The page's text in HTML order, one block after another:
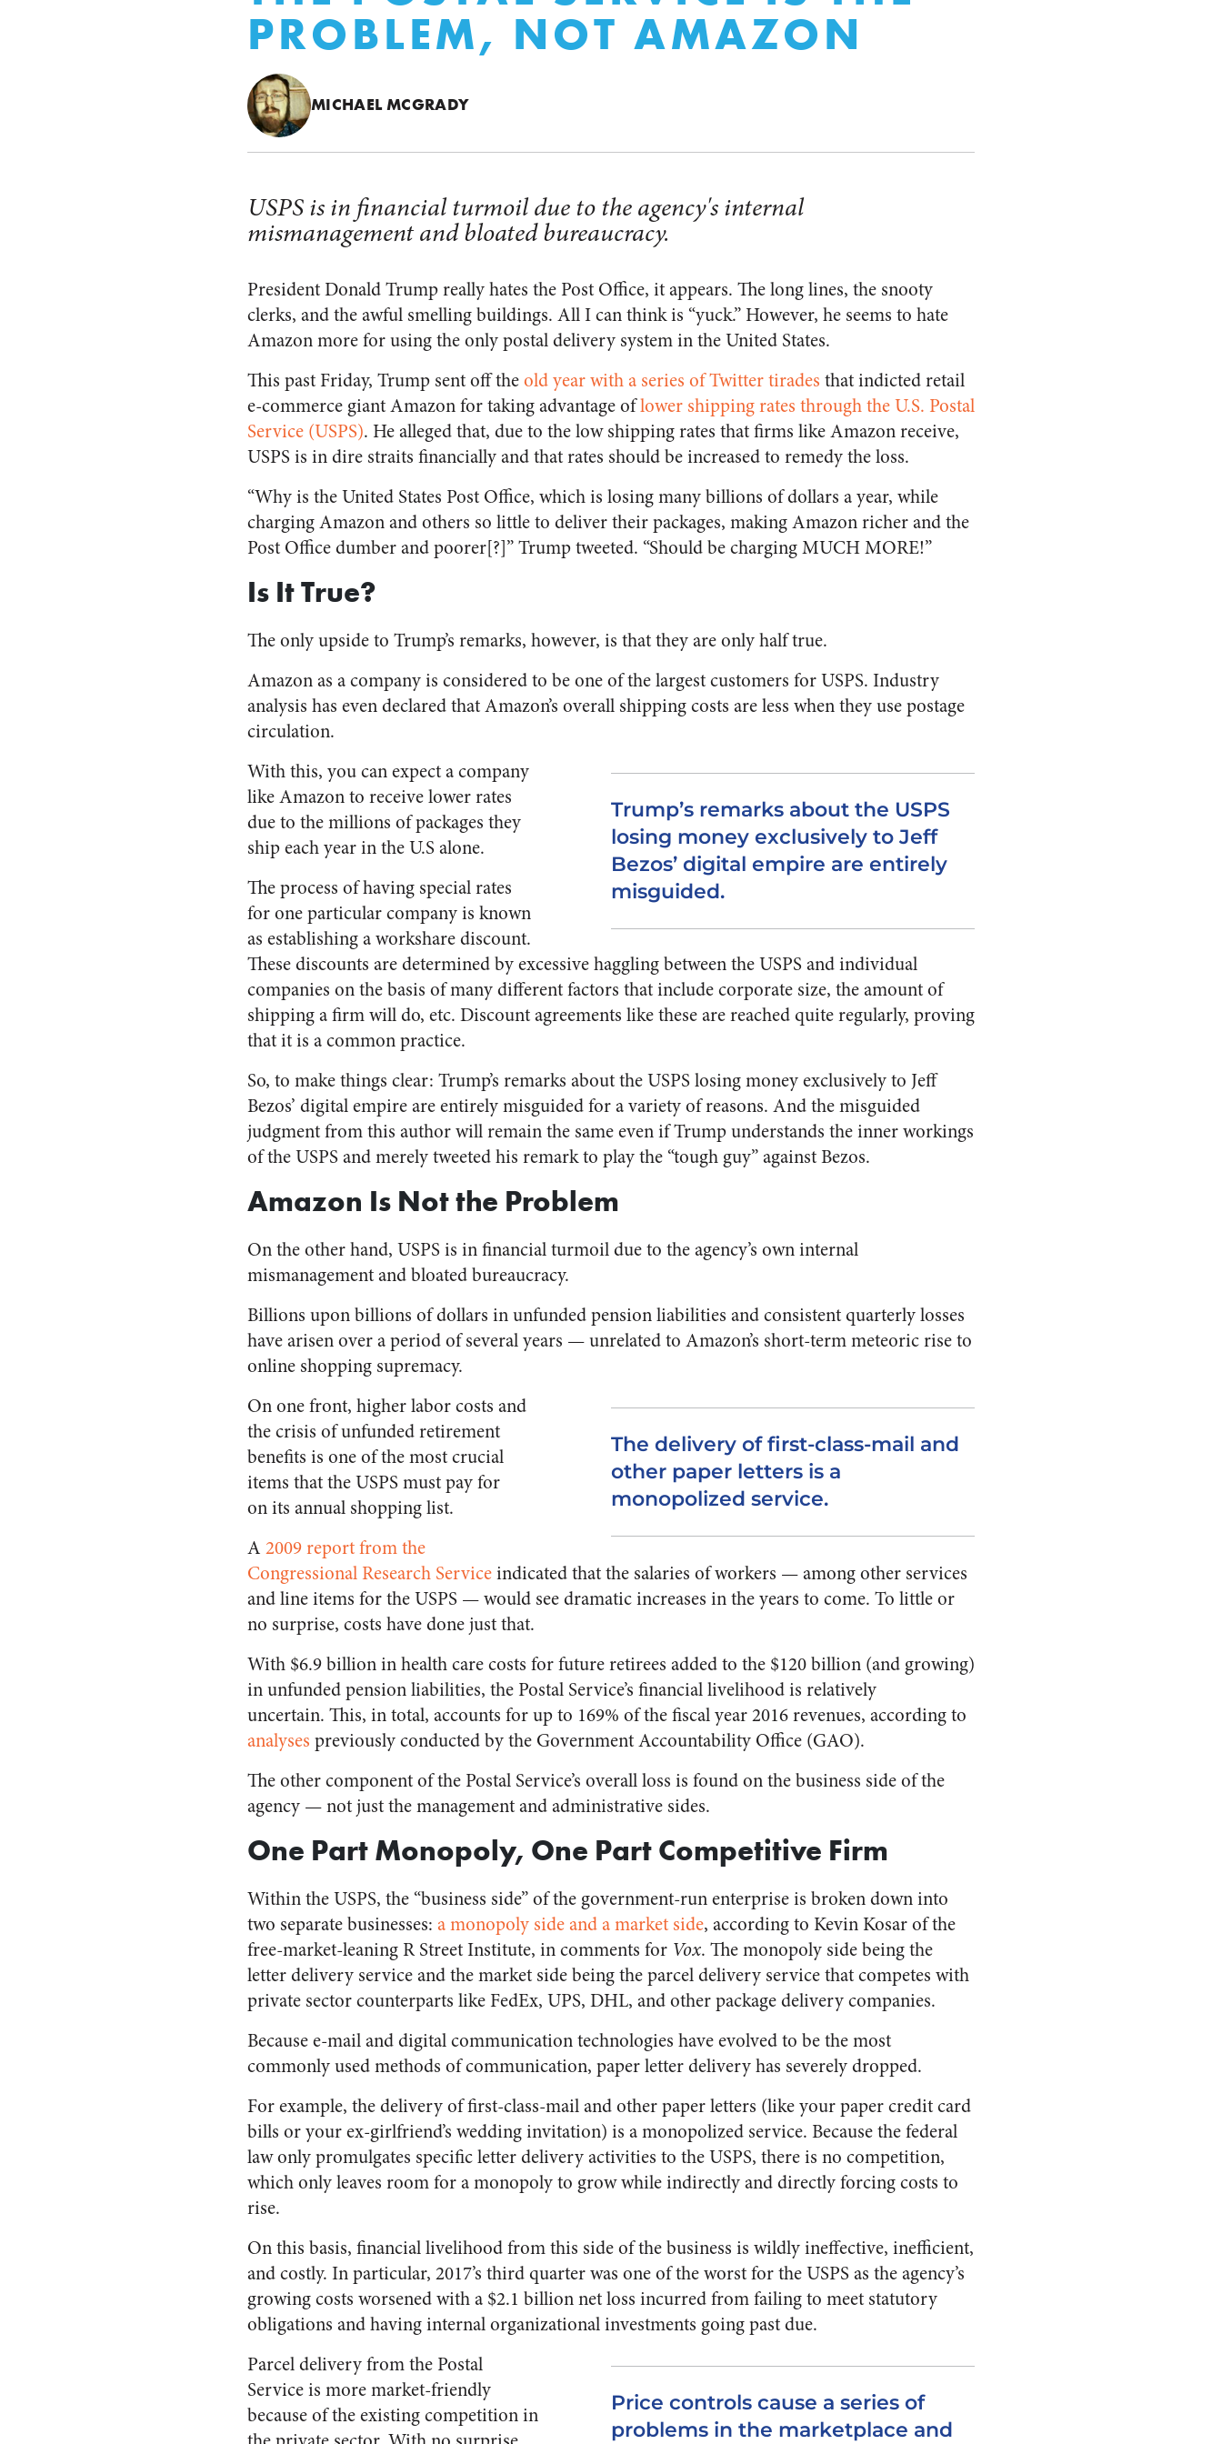
PROBLEM, NOT AMAZON
MICHAEL MCGRADY
USPS is in financial turmoil due to the agency's internal
mismanagement and bloated bureaucracy.
President Donald Trump really hates the Post Office, it appears. The long lines, the snooty
clerks, and the awful smelling buildings. All I can think is “yuck.” However, he seems to hate
Amazon more for using the only postal delivery system in the United States.
This past Friday, Trump sent off theold year with a series of Twitter tirades that indicted retail
e-commerce giant Amazon for taking advantage oflower shipping rates through the U.S. Postal
Service (USPS). He alleged that, due to the low shipping rates that firms like Amazon receive,
USPS is in dire straits financially and that rates should be increased to remedy the loss.
“Why is the United States Post Office, which is losing many billions of dollars a year, while
charging Amazon and others so little to deliver their packages, making Amazon richer and the
Post Office dumber and poorer[?]” Trump tweeted. “Should be charging MUCH MORE!”
Is It True?
The only upside to Trump’s remarks, however, is that they are only half true.
Amazon as a company is considered to be one of the largest customers for USPS. Industry
analysis has even declared that Amazon’s overall shipping costs are less when they use postage
circulation.
Trump’s remarks about the USPS
losing money exclusively to Jeff
Bezos’ digital empire are entirely
misguided.
With this, you can expect a company
like Amazon to receive lower rates
due to the millions of packages they
ship each year in the U.S alone.
The process of having special rates
for one particular company is known
as establishing a workshare discount.
These discounts are determined by excessive haggling between the USPS and individual
companies on the basis of many different factors that include corporate size, the amount of
shipping a firm will do, etc. Discount agreements like these are reached quite regularly, proving
that it is a common practice.
So, to make things clear: Trump’s remarks about the USPS losing money exclusively to Jeff
Bezos’ digital empire are entirely misguided for a variety of reasons. And the misguided
judgment from this author will remain the same even if Trump understands the inner workings
of the USPS and merely tweeted his remark to play the “tough guy” against Bezos.
Amazon Is Not the Problem
On the other hand, USPS is in financial turmoil due to the agency’s own internal
mismanagement and bloated bureaucracy.
Billions upon billions of dollars in unfunded pension liabilities and consistent quarterly losses
have arisen over a period of several years — unrelated to Amazon’s short-term meteoric rise to
online shopping supremacy.
The delivery of first-class-mail and
other paper letters is a
monopolized service.
On one front, higher labor costs and
the crisis of unfunded retirement
benefits is one of the most crucial
items that the USPS must pay for
on its annual shopping list.
A 2009 report from the
Congressional Research Serviceindicated that the salaries of workers — among other services
and line items for the USPS — would see dramatic increases in the years to come. To little or
no surprise, costs have done just that.
With $6.9 billion in health care costs for future retirees added to the $120 billion (and growing)
in unfunded pension liabilities, the Postal Service’s financial livelihood is relatively
uncertain. This, in total, accounts for up to 169% of the fiscal year 2016 revenues, according to
analyses previously conducted by the Government Accountability Office (GAO).
The other component of the Postal Service’s overall loss is found on the business side of the
agency — not just the management and administrative sides.
One Part Monopoly, One Part Competitive Firm
Within the USPS, the “business side” of the government-run enterprise is broken down into
two separate businesses: a monopoly side and a market side, according to Kevin Kosar of the
free-market-leaning R Street Institute, incomments for Vox. The monopoly side being the
letter delivery service and the market side being the parcel delivery service that competes with
private sector counterparts like FedEx, UPS, DHL, and other package delivery companies.
Because e-mail and digital communication technologies have evolved to be the most
commonly used methods of communication, paper letter delivery has severely dropped.
For example, the delivery of first-class-mail and other paper letters (like your paper credit card
bills or your ex-girlfriend’s wedding invitation) is a monopolized service. Because the federal
law only promulgates specific letter delivery activities to the USPS, there is no competition,
which only leaves room for a monopoly to grow while indirectly and directly forcing costs to
rise.
On this basis, financial livelihood from this side of the business is wildly ineffective, inefficient,
and costly. In particular, 2017’s third quarter was one of the worst for the USPS as the agency’s
growing costs worsened with a $2.1 billion net loss incurred from failing to meet statutory
obligations and having internal organizational investments going past due.
Price controls cause a series of
problems in the marketplace and
Parcel delivery from the Postal
Service is more market-friendly
because of the existing competition in